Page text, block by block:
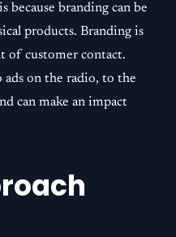
because branding can be
products. Branding is
of customer contact.
ads on the radio, to the
can make an impact